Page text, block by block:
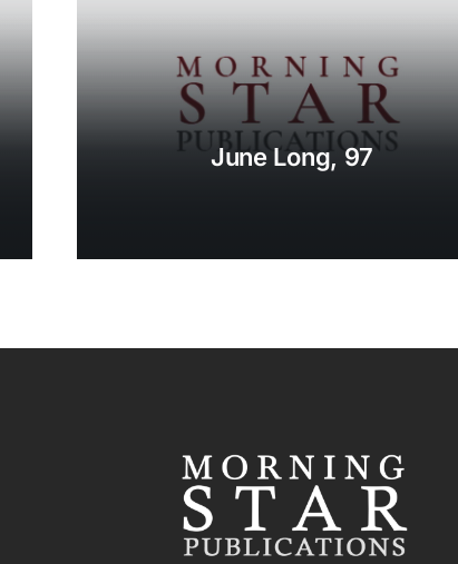
June Long, 97